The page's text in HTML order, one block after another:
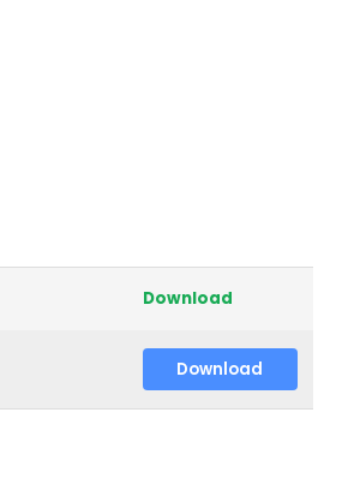
Download
Download